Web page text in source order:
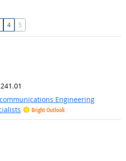
4 5
Engineering
Bright Outlook